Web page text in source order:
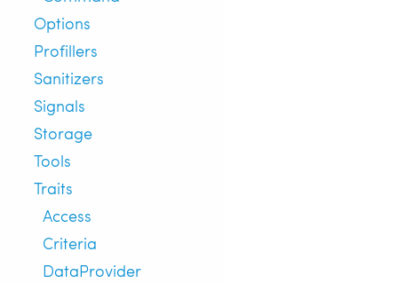
Options
Profillers
Sanitizers
Signals
Storage
Tools
Traits
Access
Criteria
DataProvider